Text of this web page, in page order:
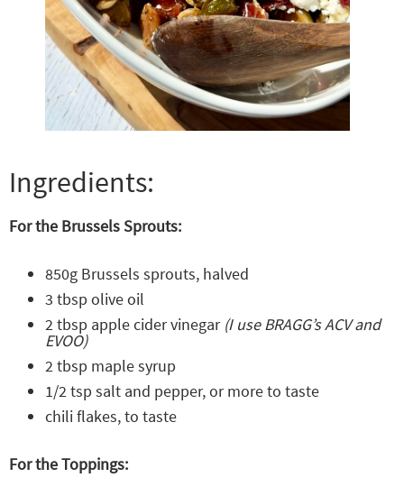
Ingredients:
For the Brussels Sprouts:
850g Brussels sprouts, halved
3 tbsp olive oil
2 tbsp apple cider vinegar (I use BRAGG’s ACV and
EVOO)
2 tbsp maple syrup
1/2 tsp salt and pepper, or more to taste
chili flakes, to taste
For the Toppings: